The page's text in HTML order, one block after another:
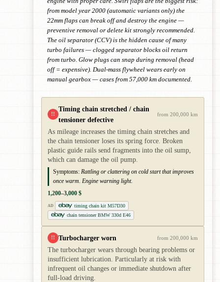
from model year 2000 (automatic variants only) the
22mm flaps can break off and destroy the engine —
preventive removal or delete kit strongly recommended.
The oil separator (CCV) is the hidden cause of many
turbo failures — clogged separator blocks oil return
from turbo. Glow plugs can snap during removal (head
off = expensive). Dual-mass flywheel wears early on
manual gearbox — cases from 57,000 km documented.
!!
Timing chain stretched / chain
tensioner defective
from 200,000 km
As mileage increases the timing chain stretches and
the chain tensioner loses its spring force. Broken
plastic guide rails send fragments into the oil sump,
which can damage the oil pump.
Symptoms: Rattling or clattering on cold start that improves
once warm. Engine warning light.
1,200–3,000 $
AD
timing chain kit M57D30
chain tensioner BMW 330d E46
!! Turbocharger worn from 200,000 km
The turbocharger wears through bearing problems or
insufficient lubrication. Particularly at risk with
infrequent oil changes or immediate shutdown after
full-load driving.